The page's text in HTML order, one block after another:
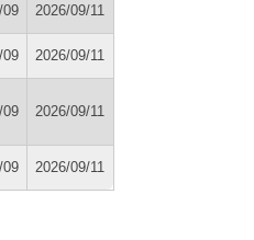
09 2026/09/11
09 2026/09/11
09 2026/09/11
09 2026/09/11